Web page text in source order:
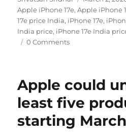
on
Apple iPhone 17e,Apple iPhone
17e price India, iPhone 17e,
India price, iPhone 17e India
0 Comments
Apple could
least five
starting